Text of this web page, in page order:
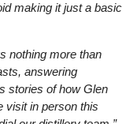
making it just a basic
nothing more than
answering
stories of how Glen
visit in person this